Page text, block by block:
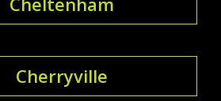
Cherryville